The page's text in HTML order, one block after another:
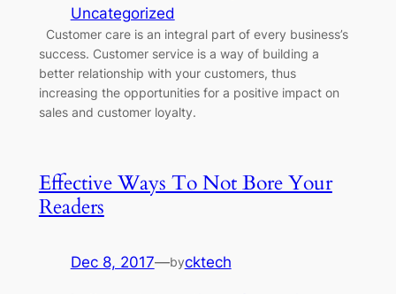
Uncategorized
Customer care is an integral part of every business’s
success. Customer service is a way of building a
better relationship with your customers, thus
increasing the opportunities for a positive impact on
sales and customer loyalty.
Effective Ways To Not Bore Your
Readers
Dec 8, 2017—bycktech